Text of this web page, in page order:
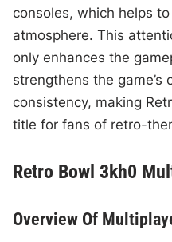
consoles, which helps
atmosphere. This
only enhances the
strengthens the game’s
consistency, making
title for fans of retro-
Retro Bowl 3kh0
Overview Of